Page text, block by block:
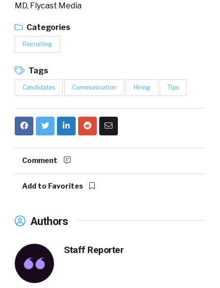
MD, Flycast Media
Categories
Recruiting
Tags
Candidates Communication Hiring Tips
Comment
Add to Favorites
Authors
Staff Reporter